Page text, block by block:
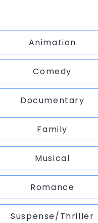
Animation
Comedy
Documentary
Family
Musical
Romance
Suspense/Thriller